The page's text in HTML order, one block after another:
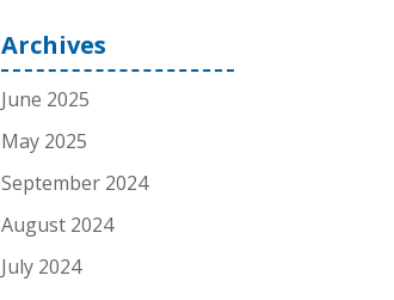
Archives
June 2025
May 2025
September 2024
August 2024
July 2024